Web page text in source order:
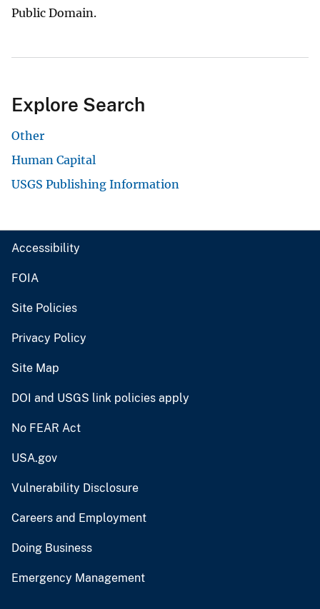
Public Domain.
Explore Search
Other
Human Capital
USGS Publishing Information
Accessibility
FOIA
Site Policies
Privacy Policy
Site Map
DOI and USGS link policies apply
No FEAR Act
USA.gov
Vulnerability Disclosure
Careers and Employment
Doing Business
Emergency Management